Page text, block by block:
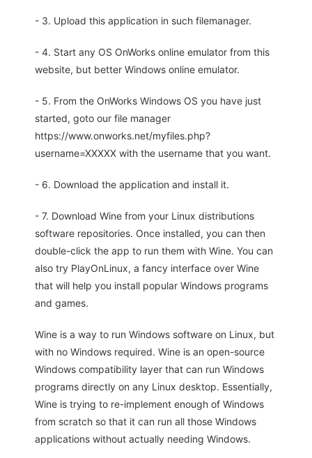
- 3. Upload this application in such filemanager.
- 4. Start any OS OnWorks online emulator from this
website, but better Windows online emulator.
- 5. From the OnWorks Windows OS you have just
started, goto our file manager
https://www.onworks.net/myfiles.php?
username=XXXXX with the username that you want.
- 6. Download the application and install it.
- 7. Download Wine from your Linux distributions
software repositories. Once installed, you can then
double-click the app to run them with Wine. You can
also try PlayOnLinux, a fancy interface over Wine
that will help you install popular Windows programs
and games.
Wine is a way to run Windows software on Linux, but
with no Windows required. Wine is an open-source
Windows compatibility layer that can run Windows
programs directly on any Linux desktop. Essentially,
Wine is trying to re-implement enough of Windows
from scratch so that it can run all those Windows
applications without actually needing Windows.